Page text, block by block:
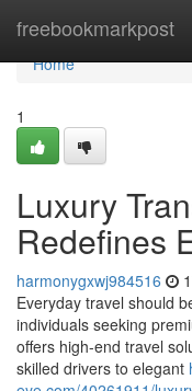
freebookmarkpost
Home
Home
1
Luxury
Redefines
harmonygxwj984516
Everyday travel should
individuals seeking
offers high-end travel
skilled drivers to elegant